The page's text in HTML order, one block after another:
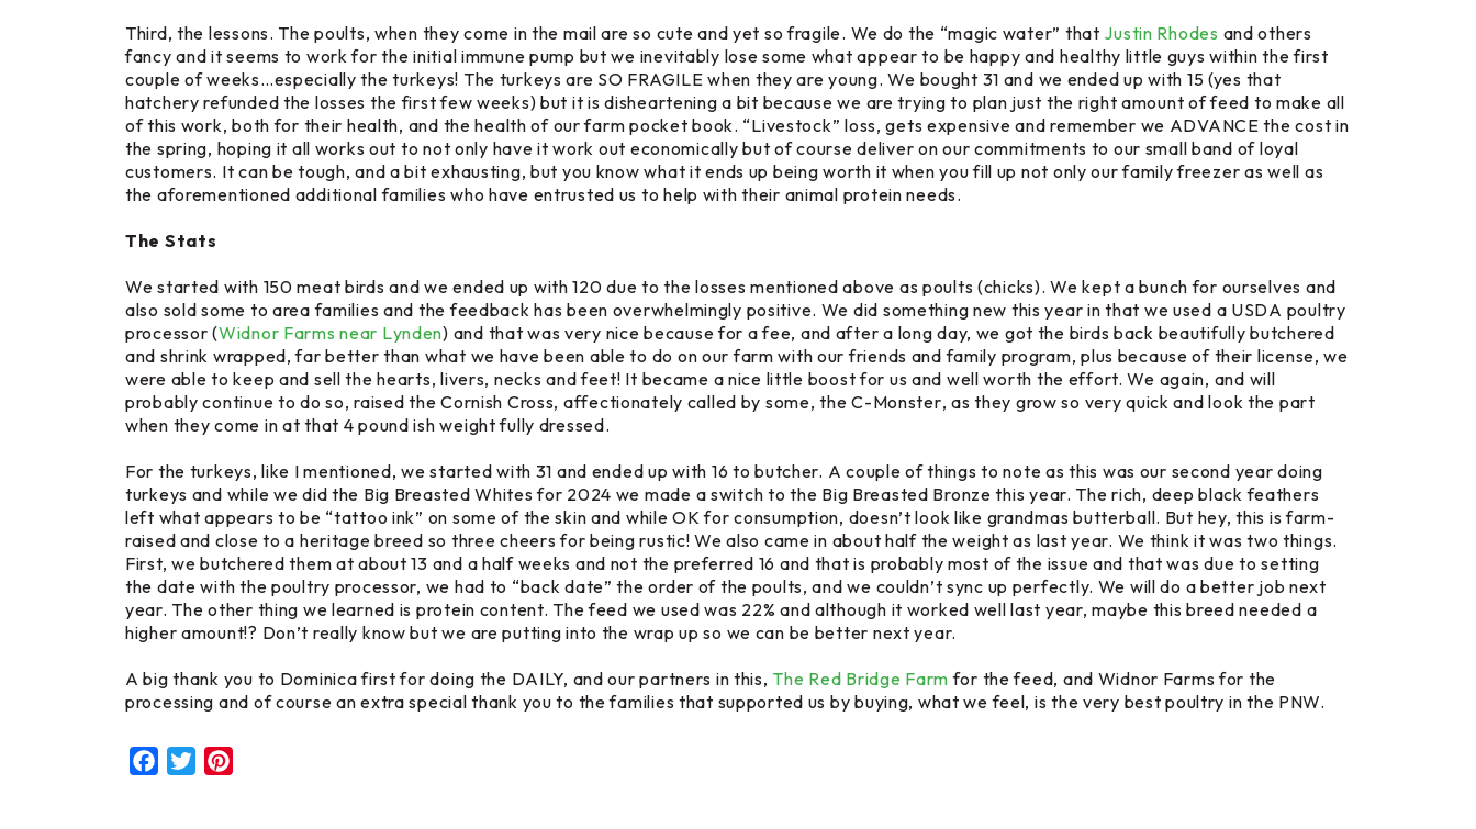
Third, the lessons. The poults, when they come in the mail are so cute and yet so fragile. We do the “magic water” that Justin Rhodes and others
fancy and it seems to work for the initial immune pump but we inevitably lose some what appear to be happy and healthy little guys within the first
couple of weeks…especially the turkeys! The turkeys are SO FRAGILE when they are young. We bought 31 and we ended up with 15 (yes that
hatchery refunded the losses the first few weeks) but it is disheartening a bit because we are trying to plan just the right amount of feed to make all
of this work, both for their health, and the health of our farm pocket book. “Livestock” loss, gets expensive and remember we ADVANCE the cost in
the spring, hoping it all works out to not only have it work out economically but of course deliver on our commitments to our small band of loyal
customers. It can be tough, and a bit exhausting, but you know what it ends up being worth it when you fill up not only our family freezer as well as
the aforementioned additional families who have entrusted us to help with their animal protein needs.
The Stats
We started with 150 meat birds and we ended up with 120 due to the losses mentioned above as poults (chicks). We kept a bunch for ourselves and
also sold some to area families and the feedback has been overwhelmingly positive. We did something new this year in that we used a USDA poultry
processor (Widnor Farms near Lynden) and that was very nice because for a fee, and after a long day, we got the birds back beautifully butchered
and shrink wrapped, far better than what we have been able to do on our farm with our friends and family program, plus because of their license, we
were able to keep and sell the hearts, livers, necks and feet! It became a nice little boost for us and well worth the effort. We again, and will
probably continue to do so, raised theCornish Cross, affectionately called by some, theC-Monster, as they grow so very quick and look the part
when they come in at that 4 pound ish weight fully dressed.
For the turkeys, like I mentioned, we started with 31 and ended up with 16 to butcher. A couple of things to note as this was our second year doing
turkeys and while we did the Big Breasted Whites for 2024 we made a switch to the Big Breasted Bronze this year. The rich, deep black feathers
left what appears to be “tattoo ink” on some of the skin and while OK for consumption, doesn’t look like grandmas butterball. But hey, this is farm-
raised and close to a heritage breed so three cheers for being rustic! We also came in about half the weight as last year. We think it was two things.
First, we butchered them at about 13 and a half weeks and not the preferred 16 and that is probably most of the issue and that was due to setting
the date with the poultry processor, we had to “back date” the order of the poults, and we couldn’t sync up perfectly. We will do a better job next
year. The other thing we learned is protein content. The feed we used was 22% and although it worked well last year, maybe this breed needed a
higher amount!? Don’t really know but we are putting into the wrap up so we can be better next year.
A big thank you to Dominica first for doing the DAILY, and our partners in this, The Red Bridge Farm for the feed, and Widnor Farms for the
processing and of course an extra special thank you to the families that supported us by buying, what we feel, is the very best poultry in the PNW.
Facebook
Twitter